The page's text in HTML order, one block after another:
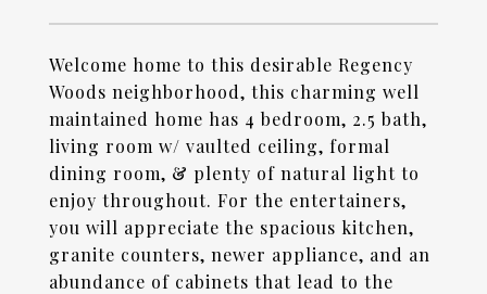
Welcome home to this desirable Regency
Woods neighborhood, this charming well
maintained home has 4 bedroom, 2.5 bath,
living room w/ vaulted ceiling, formal
dining room, & plenty of natural light to
enjoy throughout. For the entertainers,
you will appreciate the spacious kitchen,
granite counters, newer appliance, and an
abundance of cabinets that lead to the